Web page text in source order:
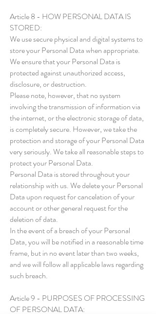
Article 8 - HOW PERSONAL DATA IS
STORED:
We use secure physical and digital systems to
store your Personal Data when appropriate.
We ensure that your Personal Data is
protected against unauthorized access,
disclosure, or destruction.
Please note, however, that no system
involving the transmission of information via
the internet, or the electronic storage of data,
is completely secure. However, we take the
protection and storage of your Personal Data
very seriously. We take all reasonable steps to
protect your Personal Data.
Personal Data is stored throughout your
relationship with us. We delete your Personal
Data upon request for cancelation of your
account or other general request for the
deletion of data.
In the event of a breach of your Personal
Data, you will be notified in a reasonable time
frame, but in no event later than two weeks,
and we will follow all applicable laws regarding
such breach.
Article 9 - PURPOSES OF PROCESSING
OF PERSONAL DATA: